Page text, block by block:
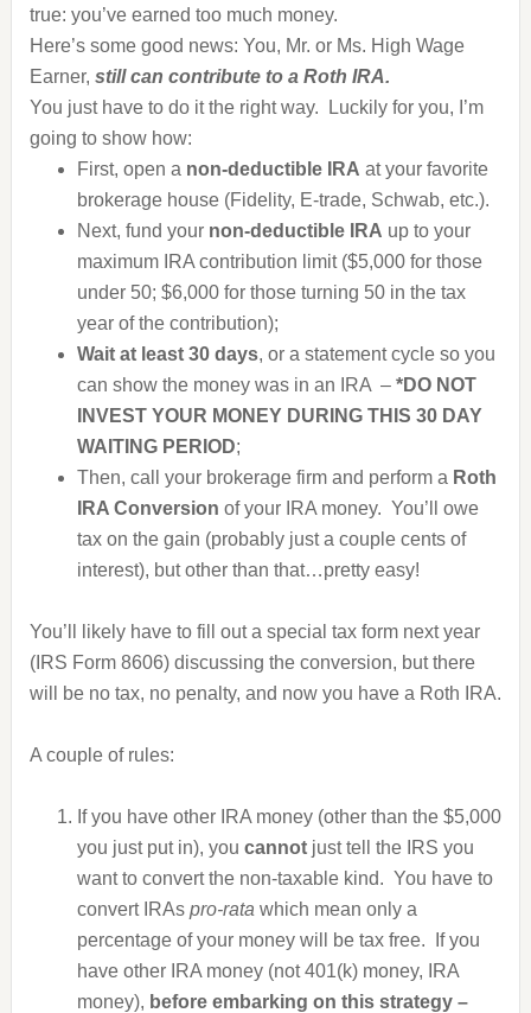
true: you’ve earned too much money.
Here’s some good news: You, Mr. or Ms. High Wage
Earner, still can contribute to a Roth IRA.
You just have to do it the right way. Luckily for you, I’m
going to show how:
First, open a non-deductible IRA at your favorite
brokerage house (Fidelity, E-trade, Schwab, etc.).
Next, fund your non-deductible IRA up to your
maximum IRA contribution limit ($5,000 for those
under 50; $6,000 for those turning 50 in the tax
year of the contribution);
Wait at least 30 days, or a statement cycle so you
can show the money was in an IRA – *DO NOT
INVEST YOUR MONEY DURING THIS 30 DAY
WAITING PERIOD;
Then, call your brokerage firm and perform a Roth
IRA Conversion of your IRA money. You’ll owe
tax on the gain (probably just a couple cents of
interest), but other than that…pretty easy!
You’ll likely have to fill out a special tax form next year
(IRS Form 8606) discussing the conversion, but there
will be no tax, no penalty, and now you have a Roth IRA.
A couple of rules:
If you have other IRA money (other than the $5,000
you just put in), you cannotjust tell the IRS you
want to convert the non-taxable kind. You have to
convert IRAs pro-rata which mean only a
percentage of your money will be tax free. If you
have other IRA money (not 401(k) money, IRA
money), before embarking on this strategy –